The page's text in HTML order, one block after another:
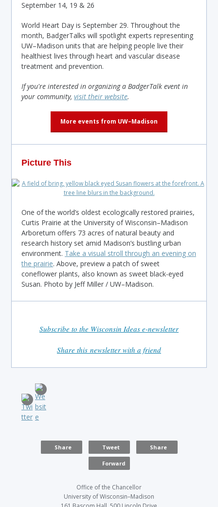
September 14, 19 & 26
World Heart Day is September 29. Throughout the
month, BadgerTalks will spotlight experts representing
UW–Madison units that are helping people live their
healthiest lives through heart and vascular disease
treatment and prevention.
If you're interested in organizing a BadgerTalk event in
your community, visit their website.
More events from UW–Madison
Picture This
One of the world’s oldest ecologically restored prairies,
Curtis Prairie at the University of Wisconsin–Madison
Arboretum offers 73 acres of natural beauty and
research history set amid Madison’s bustling urban
environment. Take a visual stroll through an evening on
the prairie. Above, preview a patch of sweet
coneflower plants, also known as sweet black-eyed
Susan. Photo by Jeff Miller / UW–Madison.
Subscribe to the Wisconsin Ideas e-newsletter
Share this newsletter with a friend
Share Tweet Share
Forward
Office of the Chancellor
University of Wisconsin–Madison